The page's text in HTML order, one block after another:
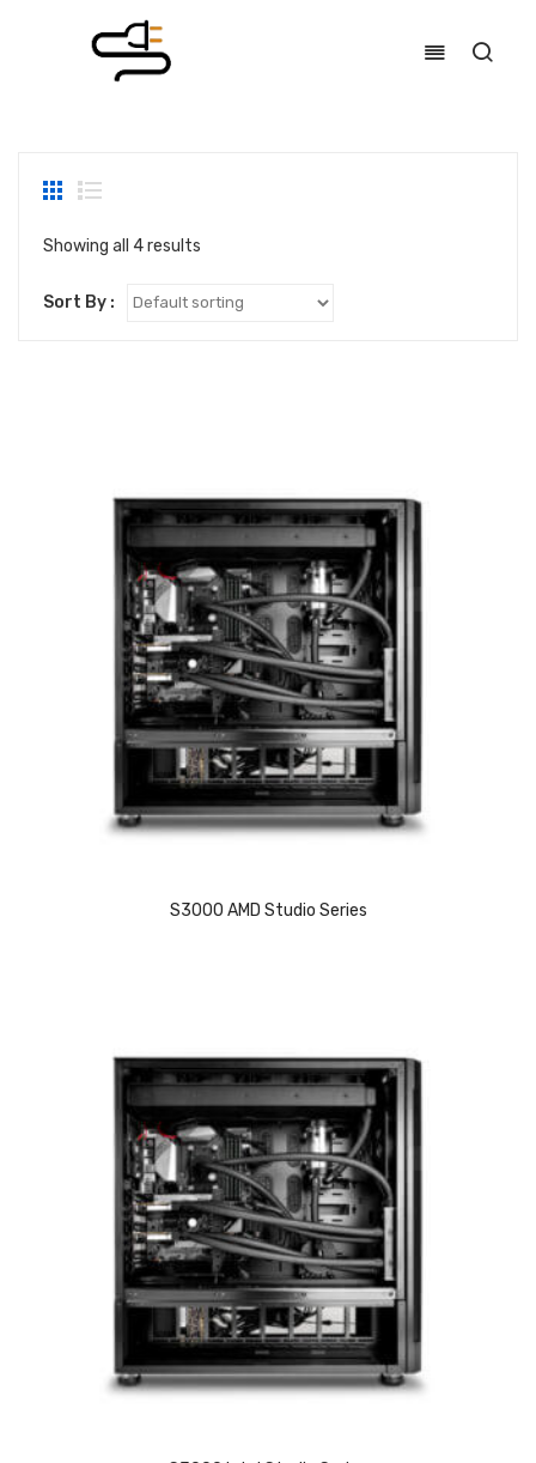
Showing all 4 results
Sort By :
S3000 AMD Studio Series